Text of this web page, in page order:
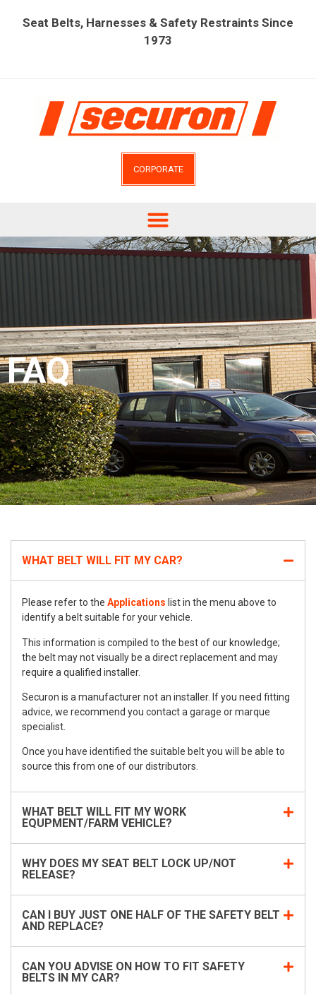
Seat Belts, Harnesses & Safety Restraints Since
1973
CORPORATE
FAQ
WHAT BELT WILL FIT MY CAR?
Please refer to the Applications list in the menu above to
identify a belt suitable for your vehicle.
This information is compiled to the best of our knowledge;
the belt may not visually be a direct replacement and may
require a qualified installer.
Securon is a manufacturer not an installer. If you need fitting
advice, we recommend you contact a garage or marque
specialist.
Once you have identified the suitable belt you will be able to
source this from one of our distributors.
WHAT BELT WILL FIT MY WORK
EQUPMENT/FARM VEHICLE?
WHY DOES MY SEAT BELT LOCK UP/NOT
RELEASE?
CAN I BUY JUST ONE HALF OF THE SAFETY BELT
AND REPLACE?
CAN YOU ADVISE ON HOW TO FIT SAFETY
BELTS IN MY CAR?